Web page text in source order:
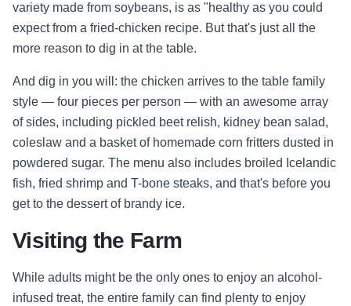
variety made from soybeans, is as "healthy as you could
expect from a fried-chicken recipe. But that's just all the
more reason to dig in at the table.
And dig in you will: the chicken arrives to the table family
style — four pieces per person — with an awesome array
of sides, including pickled beet relish, kidney bean salad,
coleslaw and a basket of homemade corn fritters dusted in
powdered sugar. The menu also includes broiled Icelandic
fish, fried shrimp and T-bone steaks, and that's before you
get to the dessert of brandy ice.
Visiting the Farm
While adults might be the only ones to enjoy an alcohol-
infused treat, the entire family can find plenty to enjoy